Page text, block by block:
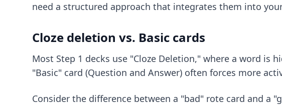
need a structured approach that integrates them into
Cloze deletion vs. Basic cards
Most Step 1 decks use "Cloze Deletion," where a word
"Basic" card (Question and Answer) often forces more
Consider the difference between a "bad" rote card and a